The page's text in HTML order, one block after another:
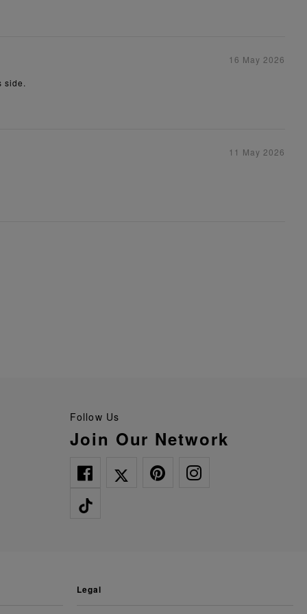
16 May 2026
side.
11 May 2026
Follow Us
Join Our Network
legal